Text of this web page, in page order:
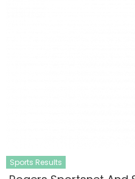
Sports Results